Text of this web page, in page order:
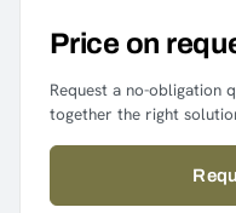
Price on
Request a no-obligation
together the right